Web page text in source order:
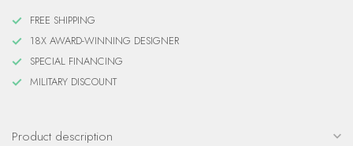
FREE SHIPPING
18X AWARD-WINNING DESIGNER
SPECIAL FINANCING
MILITARY DISCOUNT
Product description